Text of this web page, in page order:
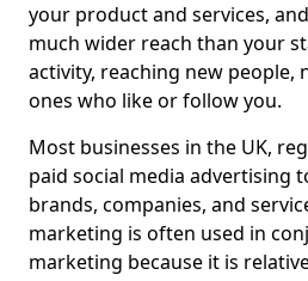
your product and services,
much wider reach than your
activity, reaching new
ones who like or follow you.
Most businesses in the UK,
paid social media advertising
brands, companies, and
marketing is often used in
marketing because it is